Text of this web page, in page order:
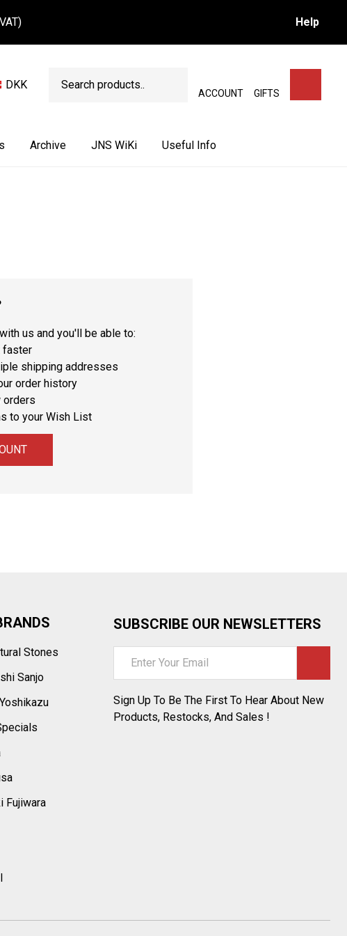
Help
DKK
ACCOUNT GIFTS
SEARCH
Archive JNS WiKi Useful Info
us and you'll be able to:
faster
shipping addresses
order history
orders
to your Wish List
Stones
Sanjo
Fujiwara
SUBSCRIBE OUR NEWSLETTERS
Address
Sign Up To Be The First To Hear About New
Products, Restocks, And Sales !